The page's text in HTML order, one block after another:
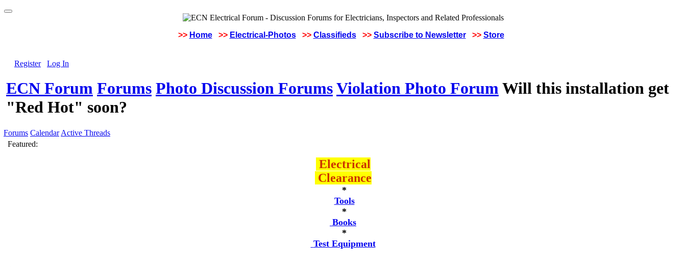
>> Home >> Electrical-Photos >> Classifieds >> Subscribe to Newsletter >> Store
Register Log In
ECN Forum Forums Photo Discussion ForumsViolation Photo ForumWill this installation get
"Red Hot" soon?
Forums Calendar Active Threads
Featured:
Electrical
Clearance
*
Tools
*
Books
*
Test Equipment